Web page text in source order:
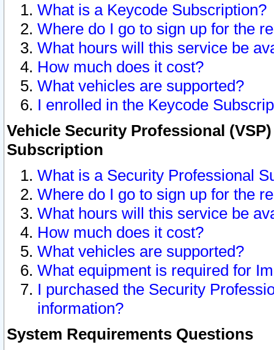
What is a Keycode Subscription?
Where do I go to sign up for the
What hours will this service be
How much does it cost?
What vehicles are supported?
I enrolled in the Keycode
Vehicle Security Professional
Subscription
What is a Security Professional
Where do I go to sign up for the
What hours will this service be
How much does it cost?
What vehicles are supported?
What equipment is required for
I purchased the Security
information?
System Requirements Questions